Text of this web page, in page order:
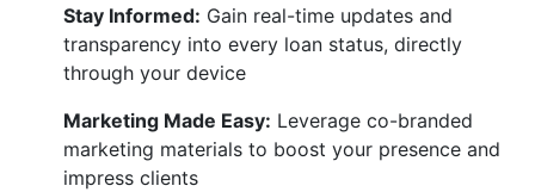
Stay Informed: Gain real-time updates and
transparency into every loan status, directly
through your device
Marketing Made Easy: Leverage co-branded
marketing materials to boost your presence and
impress clients